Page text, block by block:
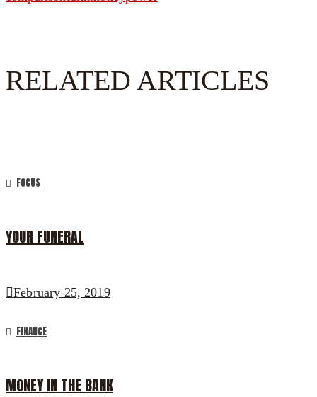
RELATED ARTICLES
FOCUS
YOUR FUNERAL
February 25, 2019
FINANCE
MONEY IN THE BANK